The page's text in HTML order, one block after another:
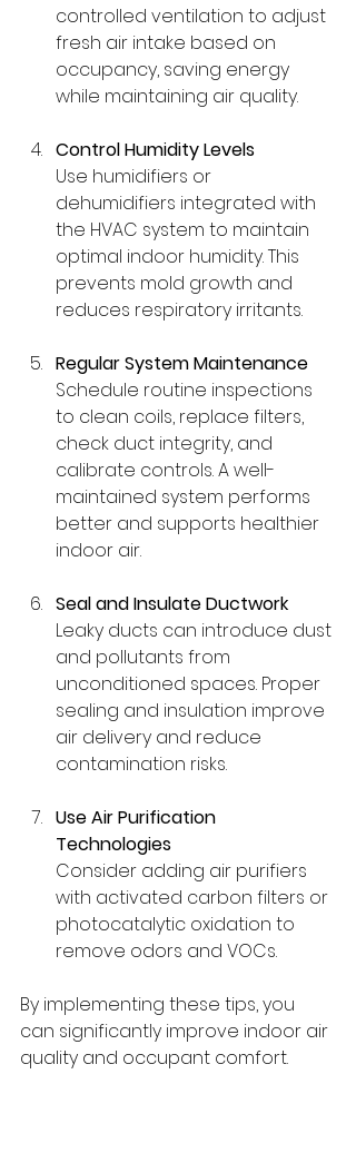
controlled ventilation to adjust
fresh air intake based on
occupancy, saving energy
while maintaining air quality.
Control Humidity Levels
Use humidifiers or
dehumidifiers integrated with
the HVAC system to maintain
optimal indoor humidity. This
prevents mold growth and
reduces respiratory irritants.
Regular System Maintenance
Schedule routine inspections
to clean coils, replace filters,
check duct integrity, and
calibrate controls. A well-
maintained system performs
better and supports healthier
indoor air.
Seal and Insulate Ductwork
Leaky ducts can introduce dust
and pollutants from
unconditioned spaces. Proper
sealing and insulation improve
air delivery and reduce
contamination risks.
Use Air Purification
Technologies
Consider adding air purifiers
with activated carbon filters or
photocatalytic oxidation to
remove odors and VOCs.
By implementing these tips, you
can significantly improve indoor air
quality and occupant comfort.